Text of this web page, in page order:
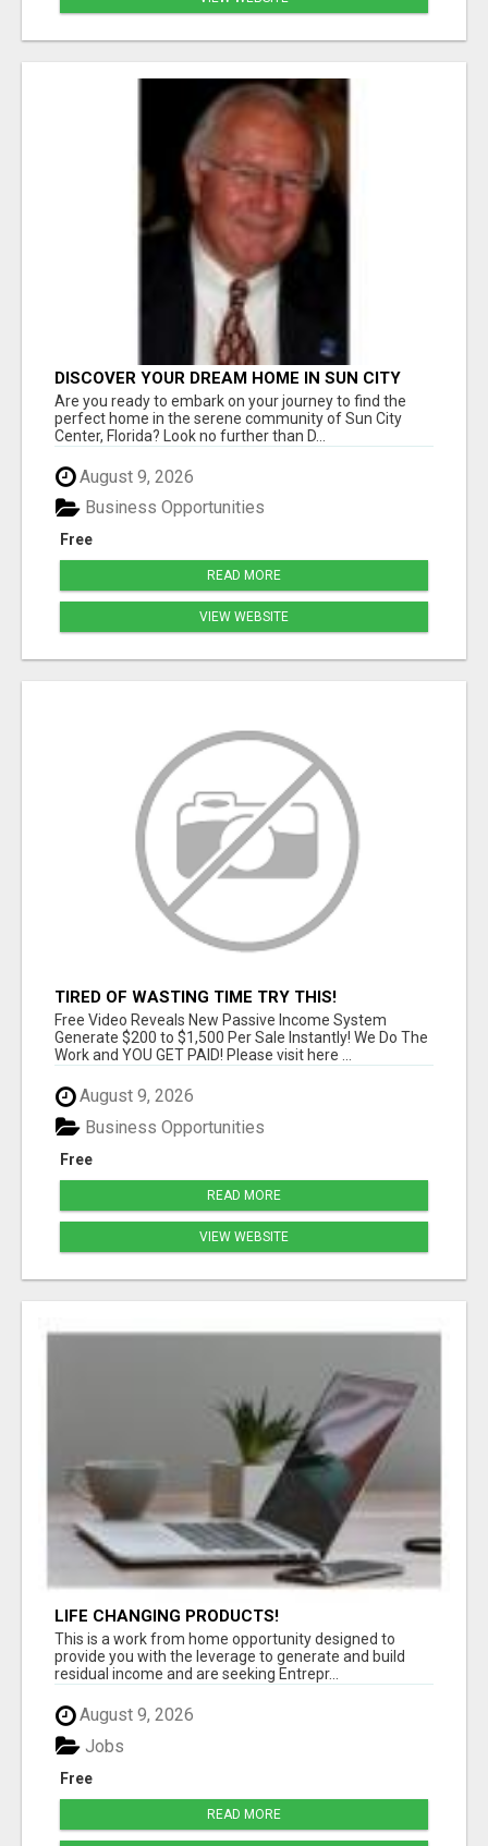
DISCOVER YOUR DREAM HOME IN SUN CITY
CENTER WITH DICK WILSON REALTY!
Are you ready to embark on your journey to find the
perfect home in the serene community of Sun City
Center, Florida? Look no further than D...
August 9, 2026
Free
Business Opportunities
READ MORE
VIEW WEBSITE
TIRED OF WASTING TIME TRY THIS!
Free Video Reveals New Passive Income System
Generate $200 to $1,500 Per Sale Instantly! We Do The
Work and YOU GET PAID! Please visit here ...
August 9, 2026
Free
Business Opportunities
READ MORE
VIEW WEBSITE
LIFE CHANGING PRODUCTS!
This is a work from home opportunity designed to
provide you with the leverage to generate and build
residual income and are seeking Entrepr...
August 9, 2026
Free
Jobs
READ MORE